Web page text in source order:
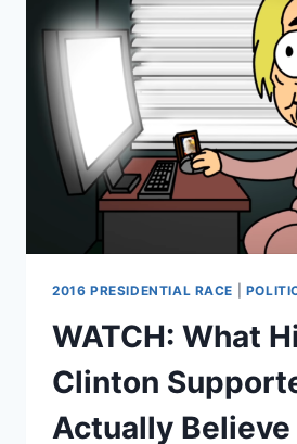
RUSSIAN
GOVERNMENT”
2016 PRESIDENTIAL RACE
WATCH: What
Clinton
Actually Believe